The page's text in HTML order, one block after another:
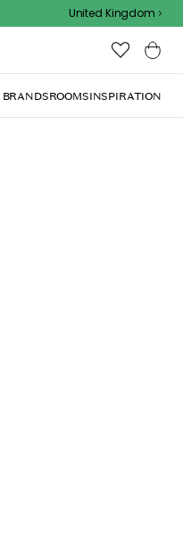
United Kingdom
BRANDSROOMSINSPIRATION